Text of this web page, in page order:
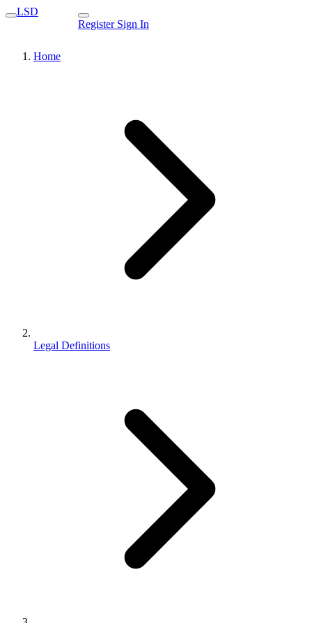
LSD
Register Sign In
Home
Legal Definitions